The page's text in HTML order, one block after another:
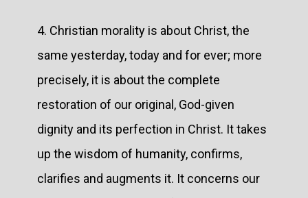
4. Christian morality is about Christ, the
same yesterday, today and for ever; more
precisely, it is about the complete
restoration of our original, God-given
dignity and its perfection in Christ. It takes
up the wisdom of humanity, confirms,
clarifies and augments it. It concerns our